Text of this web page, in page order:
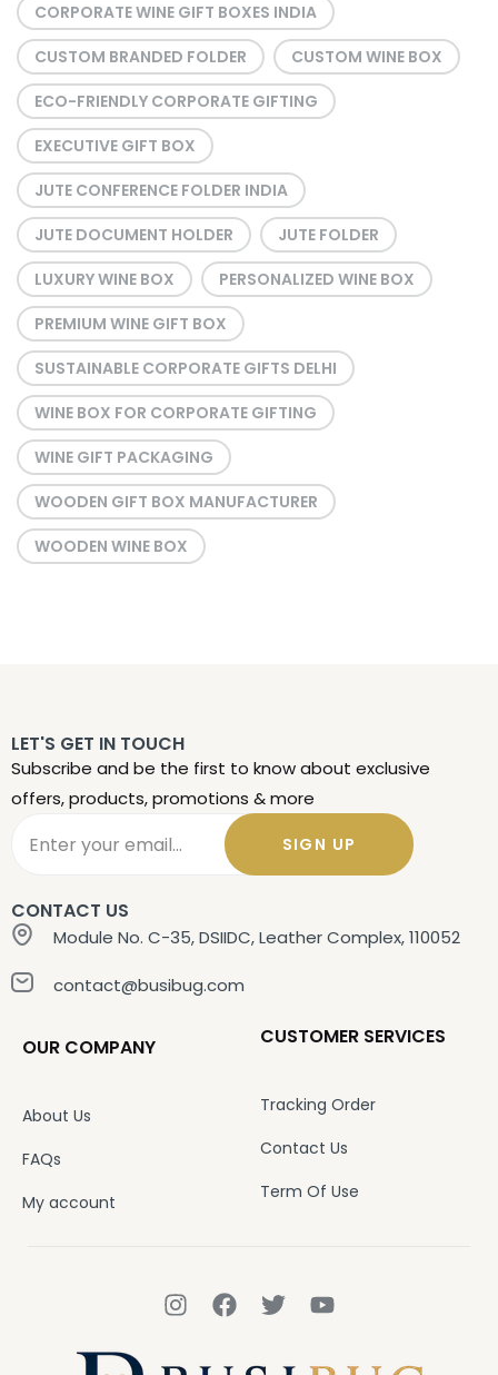
CORPORATE WINE GIFT BOXES INDIA
CUSTOM BRANDED FOLDER
CUSTOM WINE BOX
ECO-FRIENDLY CORPORATE GIFTING
EXECUTIVE GIFT BOX
JUTE CONFERENCE FOLDER INDIA
JUTE DOCUMENT HOLDER
JUTE FOLDER
LUXURY WINE BOX
PERSONALIZED WINE BOX
PREMIUM WINE GIFT BOX
SUSTAINABLE CORPORATE GIFTS DELHI
WINE BOX FOR CORPORATE GIFTING
WINE GIFT PACKAGING
WOODEN GIFT BOX MANUFACTURER
WOODEN WINE BOX
LET'S GET IN TOUCH
Subscribe and be the first to know about exclusive
offers, products, promotions & more
SIGN UP
CONTACT US
Module No. C-35, DSIIDC, Leather Complex, 110052
contact@busibug.com
OUR COMPANY
About Us
FAQs
My account
CUSTOMER SERVICES
Tracking Order
Contact Us
Term Of Use